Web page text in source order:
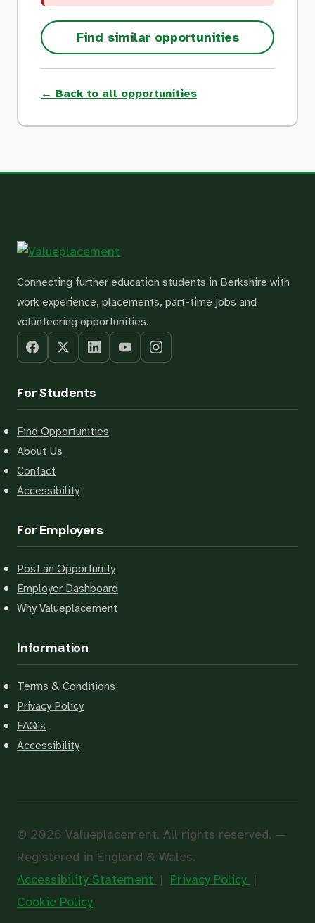
Find similar opportunities
← Back to all opportunities
Connecting further education students in Berkshire with
work experience, placements, part-time jobs and
volunteering opportunities.
For Students
Find Opportunities
About Us
Contact
Accessibility
For Employers
Post an Opportunity
Employer Dashboard
Why Valueplacement
Information
Terms & Conditions
Privacy Policy
FAQ’s
Accessibility
© 2026 Valueplacement. All rights reserved. —
Registered in England & Wales.
Accessibility Statement | Privacy Policy |
Cookie Policy